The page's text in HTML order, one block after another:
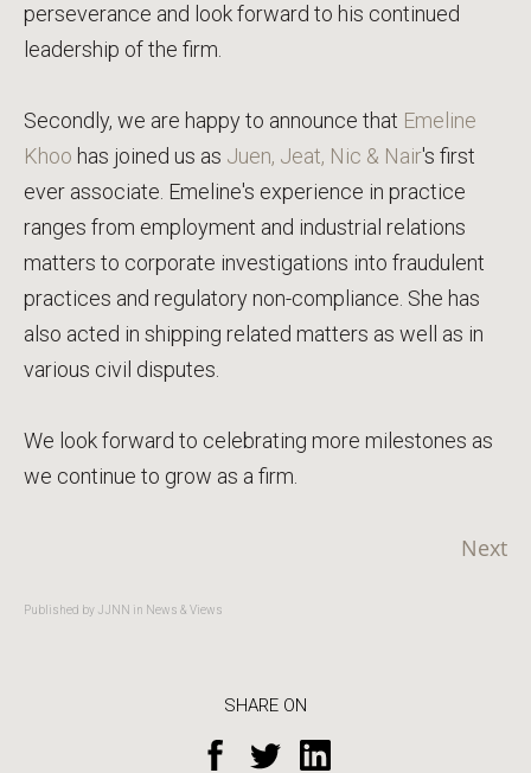
perseverance and look forward to his continued
leadership of the firm.
Secondly, we are happy to announce that Emeline
Khoo has joined us as Juen, Jeat, Nic & Nair's first
ever associate. Emeline's experience in practice
ranges from employment and industrial relations
matters to corporate investigations into fraudulent
practices and regulatory non-compliance. She has
also acted in shipping related matters as well as in
various civil disputes.
We look forward to celebrating more milestones as
we continue to grow as a firm.
Next
Published by JJNN in News & Views
SHARE ON